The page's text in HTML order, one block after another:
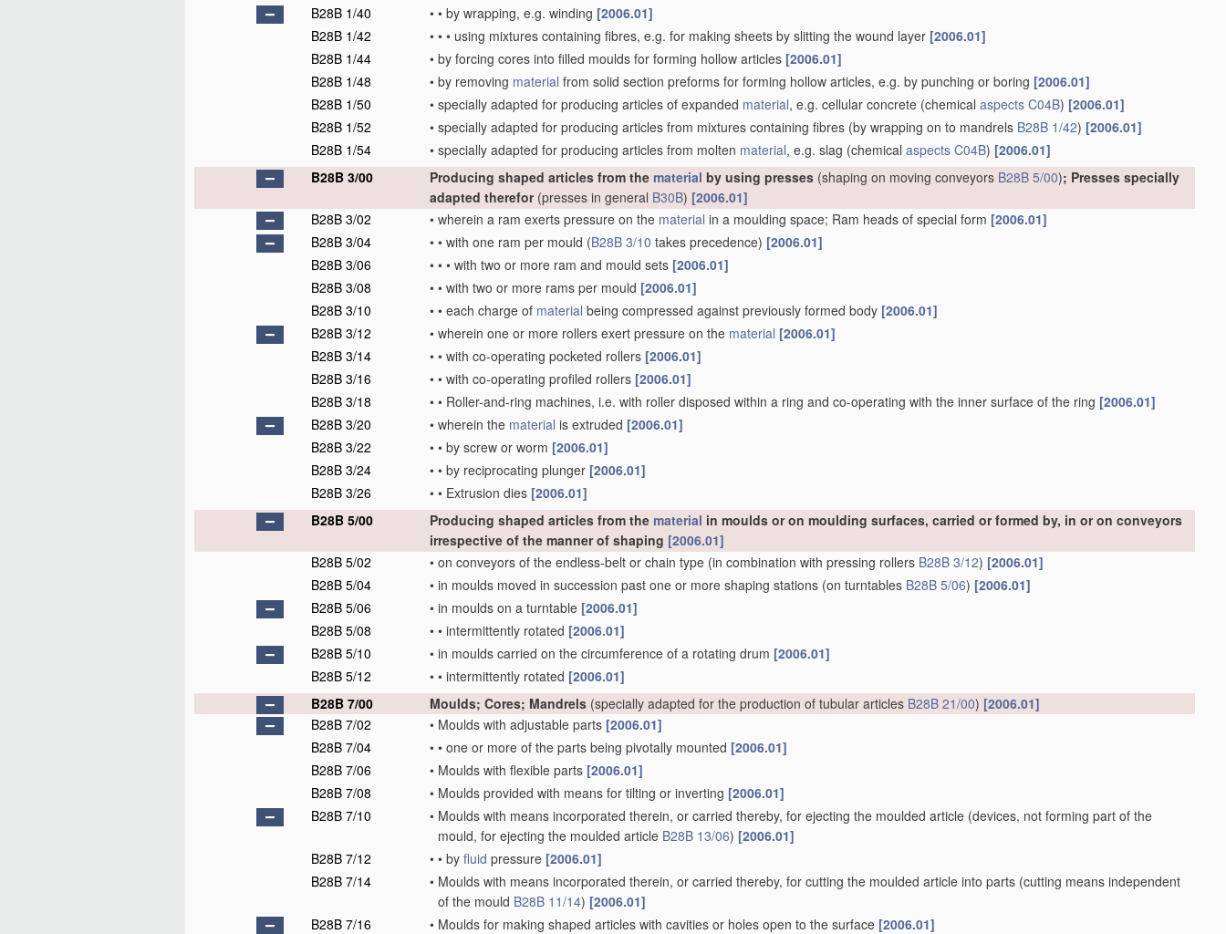
B28B 1/40
• • by wrapping, e.g. winding [2006.01]
B28B 1/42
• • • using mixtures containing fibres, e.g. for making sheets by slitting the wound layer [2006.01]
B28B 1/44
• by forcing cores into filled moulds for forming hollow articles [2006.01]
B28B 1/48
• by removing material from solid section preforms for forming hollow articles, e.g. by punching or boring [2006.01]
B28B 1/50
• specially adapted for producing articles of expanded material, e.g. cellular concrete (chemical aspects C04B) [2006.01]
B28B 1/52
• specially adapted for producing articles from mixtures containing fibres (by wrapping on to mandrels B28B 1/42) [2006.01]
B28B 1/54
• specially adapted for producing articles from molten material, e.g. slag (chemical aspects C04B) [2006.01]
B28B 3/00
Producing shaped articles from the material by using presses (shaping on moving conveyors B28B 5/00); Presses specially
adapted therefor(presses in general B30B) [2006.01]
B28B 3/02
• wherein a ram exerts pressure on the material in a moulding space; Ram heads of special form [2006.01]
B28B 3/04
• • with one ram per mould (B28B 3/10 takes precedence) [2006.01]
B28B 3/06
• • • with two or more ram and mould sets [2006.01]
B28B 3/08
• • with two or more rams per mould [2006.01]
B28B 3/10
• • each charge of material being compressed against previously formed body [2006.01]
B28B 3/12
• wherein one or more rollers exert pressure on the material [2006.01]
B28B 3/14
• • with co-operating pocketed rollers [2006.01]
B28B 3/16
• • with co-operating profiled rollers [2006.01]
B28B 3/18
• • Roller-and-ring machines, i.e. with roller disposed within a ring and co-operating with the inner surface of the ring [2006.01]
B28B 3/20
• wherein the material is extruded [2006.01]
B28B 3/22
• • by screw or worm [2006.01]
B28B 3/24
• • by reciprocating plunger [2006.01]
B28B 3/26
• • Extrusion dies [2006.01]
B28B 5/00
Producing shaped articles from the material in moulds or on moulding surfaces, carried or formed by, in or on conveyors
irrespective of the manner of shaping [2006.01]
B28B 5/02
• on conveyors of the endless-belt or chain type (in combination with pressing rollers B28B 3/12) [2006.01]
B28B 5/04
• in moulds moved in succession past one or more shaping stations (on turntables B28B 5/06) [2006.01]
B28B 5/06
• in moulds on a turntable [2006.01]
B28B 5/08
• • intermittently rotated [2006.01]
B28B 5/10
• in moulds carried on the circumference of a rotating drum [2006.01]
B28B 5/12
• • intermittently rotated [2006.01]
B28B 7/00
Moulds; Cores; Mandrels (specially adapted for the production of tubular articles B28B 21/00) [2006.01]
B28B 7/02
• Moulds with adjustable parts [2006.01]
B28B 7/04
• • one or more of the parts being pivotally mounted [2006.01]
B28B 7/06
• Moulds with flexible parts [2006.01]
B28B 7/08
• Moulds provided with means for tilting or inverting [2006.01]
B28B 7/10
• Moulds with means incorporated therein, or carried thereby, for ejecting the moulded article (devices, not forming part of the
mould, for ejecting the moulded article B28B 13/06) [2006.01]
B28B 7/12
• • by fluid pressure [2006.01]
B28B 7/14
• Moulds with means incorporated therein, or carried thereby, for cutting the moulded article into parts (cutting means independent
of the mould B28B 11/14) [2006.01]
B28B 7/16
• Moulds for making shaped articles with cavities or holes open to the surface [2006.01]